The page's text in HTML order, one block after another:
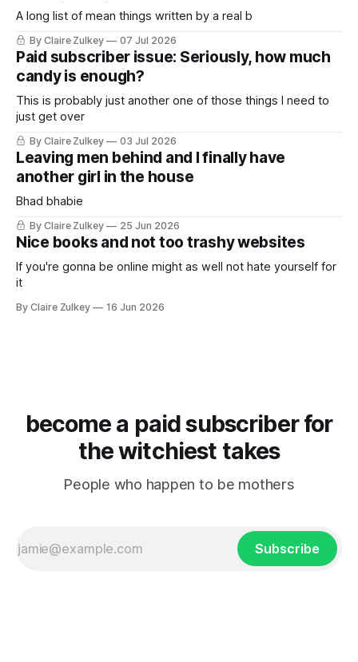
A long list of mean things written by a real b
By Claire Zulkey 07 Jul 2026
Paid subscriber issue: Seriously, how much
candy is enough?
This is probably just another one of those things I need to
just get over
By Claire Zulkey 03 Jul 2026
Leaving men behind and I finally have
another girl in the house
Bhad bhabie
By Claire Zulkey 25 Jun 2026
Nice books and not too trashy websites
If you're gonna be online might as well not hate yourself for
it
By Claire Zulkey 16 Jun 2026
become a paid subscriber for
the witchiest takes
People who happen to be mothers
Subscribe